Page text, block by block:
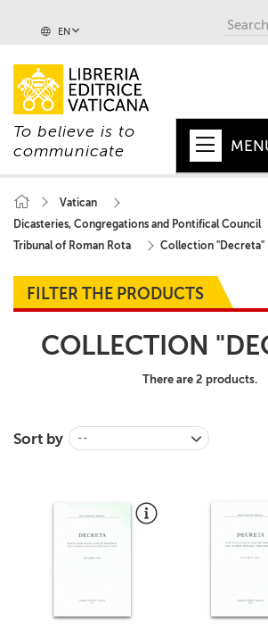
EN
To believe is to
communicate
POPE
CHURCH
WORLD
SERIES
MAGAZINES
Vatican
Dicasteries, Congregations and Pontifical Council
Tribunal of Roman Rota
Collection "Decreta"
FILTER THE PRODUCTS
COLLECTION
There are 2 products.
Sort by --